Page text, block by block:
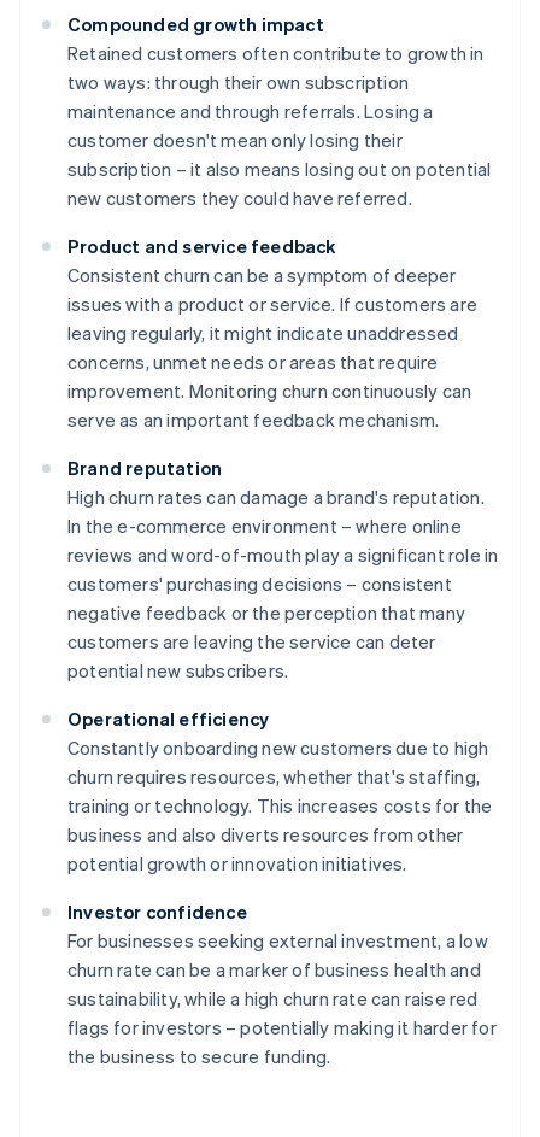
Compounded growth impact
Retained customers often contribute to growth in
two ways: through their own subscription
maintenance and through referrals. Losing a
customer doesn't mean only losing their
subscription – it also means losing out on potential
new customers they could have referred.
Product and service feedback
Consistent churn can be a symptom of deeper
issues with a product or service. If customers are
leaving regularly, it might indicate unaddressed
concerns, unmet needs or areas that require
improvement. Monitoring churn continuously can
serve as an important feedback mechanism.
Brand reputation
High churn rates can damage a brand's reputation.
In the e-commerce environment – where online
reviews and word-of-mouth play a significant role in
customers' purchasing decisions – consistent
negative feedback or the perception that many
customers are leaving the service can deter
potential new subscribers.
Operational efficiency
Constantly onboarding new customers due to high
churn requires resources, whether that's staffing,
training or technology. This increases costs for the
business and also diverts resources from other
potential growth or innovation initiatives.
Investor confidence
For businesses seeking external investment, a low
churn rate can be a marker of business health and
sustainability, while a high churn rate can raise red
flags for investors – potentially making it harder for
the business to secure funding.